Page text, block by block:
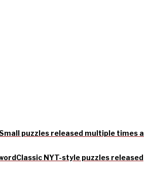
puzzles released multiple times a
Classic NYT-style puzzles released